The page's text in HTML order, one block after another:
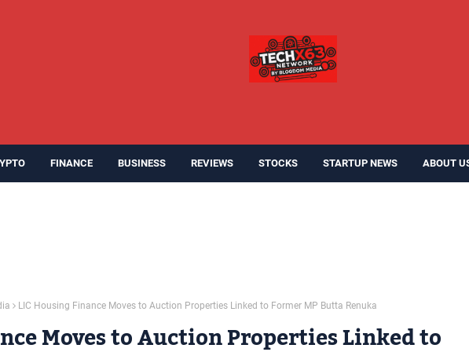
FINANCE BUSINESS REVIEWS STOCKS STARTUP NEWS ABOUT
LIC Housing Finance Moves to Auction Properties Linked to Former MP Butta Renuka
Moves to Auction Properties Linked to